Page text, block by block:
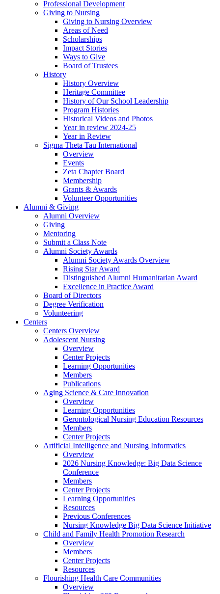
Professional Development
Giving to Nursing
Giving to Nursing Overview
Areas of Need
Scholarships
Impact Stories
Ways to Give
Board of Trustees
History
History Overview
Heritage Committee
History of Our School Leadership
Program Histories
Historical Videos and Photos
Year in review 2024-25
Year in Review
Sigma Theta Tau International
Overview
Events
Zeta Chapter Board
Membership
Grants & Awards
Volunteer Opportunities
Alumni & Giving
Alumni Overview
Giving
Mentoring
Submit a Class Note
Alumni Society Awards
Alumni Society Awards Overview
Rising Star Award
Distinguished Alumni Humanitarian Award
Excellence in Practice Award
Board of Directors
Degree Verification
Volunteering
Centers
Centers Overview
Adolescent Nursing
Overview
Center Projects
Learning Opportunities
Members
Publications
Aging Science & Care Innovation
Overview
Learning Opportunities
Gerontological Nursing Education Resources
Members
Center Projects
Artificial Intelligence and Nursing Informatics
Overview
2026 Nursing Knowledge: Big Data Science
Conference
Members
Center Projects
Learning Opportunities
Resources
Previous Conferences
Nursing Knowledge Big Data Science Initiative
Child and Family Health Promotion Research
Overview
Members
Center Projects
Resources
Flourishing Health Care Communities
Overview